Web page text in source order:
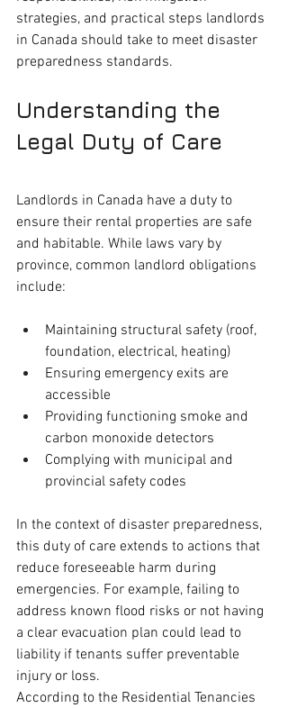
strategies, and practical steps landlords
in Canada should take to meet disaster
preparedness standards.
Understanding the
Legal Duty of Care
Landlords in Canada have a duty to
ensure their rental properties are safe
and habitable. While laws vary by
province, common landlord obligations
include:
Maintaining structural safety (roof,
foundation, electrical, heating)
Ensuring emergency exits are
accessible
Providing functioning smoke and
carbon monoxide detectors
Complying with municipal and
provincial safety codes
In the context of disaster preparedness,
this duty of care extends to actions that
reduce foreseeable harm during
emergencies. For example, failing to
address known flood risks or not having
a clear evacuation plan could lead to
liability if tenants suffer preventable
injury or loss.
According to the Residential Tenancies